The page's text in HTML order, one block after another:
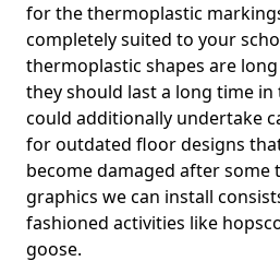
for the thermoplastic
completely suited to your
thermoplastic shapes are
they should last a long time in
could additionally undertake
for outdated floor designs
become damaged after some
graphics we can install
fashioned activities like
goose.